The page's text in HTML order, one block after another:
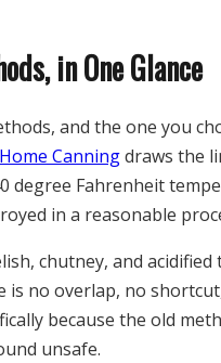
in One Glance
and the one you
Canningdraws the
degree Fahrenheit
in a reasonable
chutney, and
no overlap, no
because the old
unsafe.